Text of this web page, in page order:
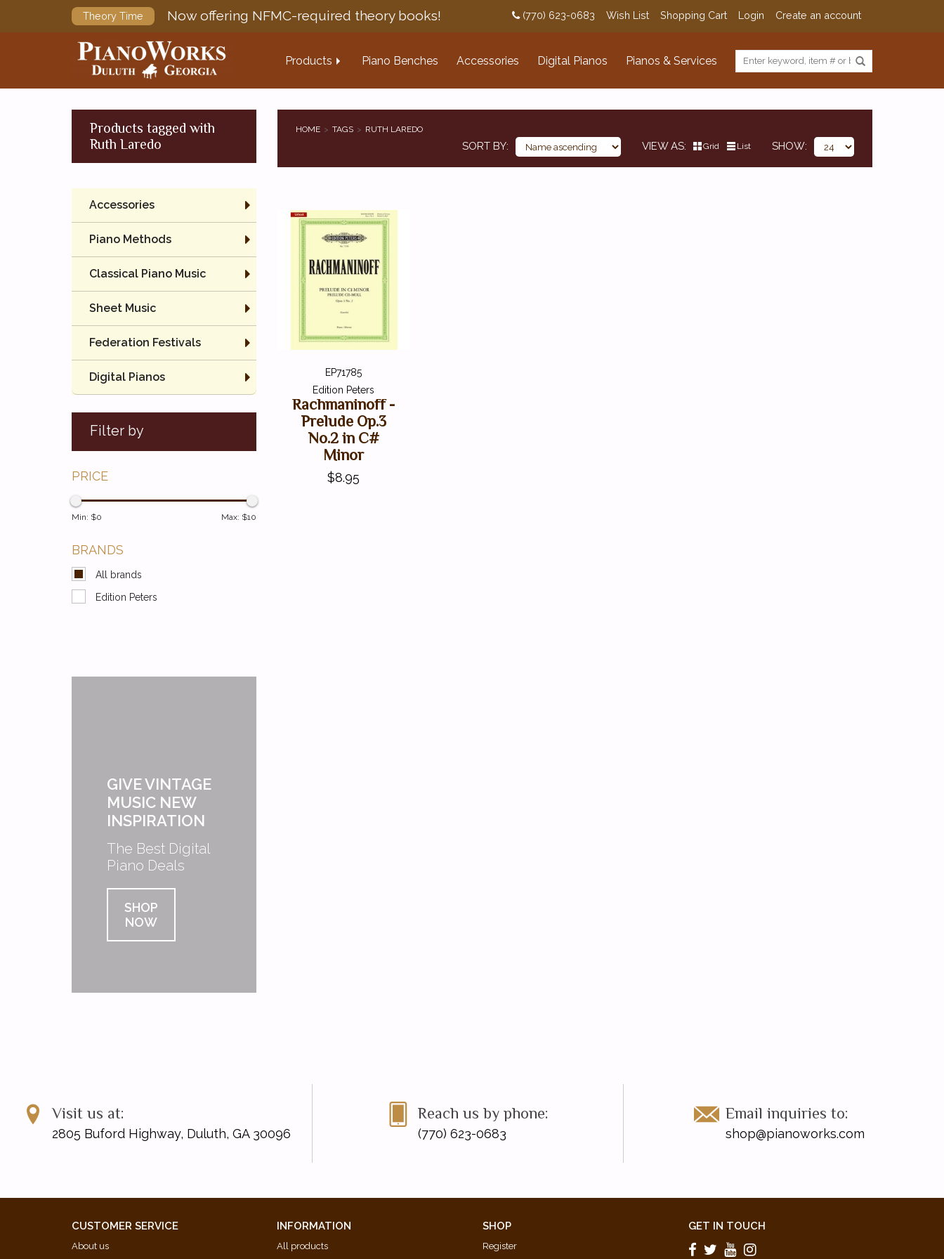
Theory Time Now offering NFMC-required theory books! (770) 623-0683 Wish List Shopping Cart Login Create an account
Products Piano Benches Accessories Digital Pianos Pianos & Services
Products tagged with
Ruth Laredo
HOME TAGS RUTH LAREDO
SORT BY VIEW AS Grid List SHOW
Accessories
Piano Methods
Classical Piano Music
Sheet Music
Federation Festivals
Digital Pianos
Filter by
PRICE
Min: $0 Max: $10
BRANDS
All brands
Edition Peters
GIVE VINTAGE
MUSIC NEW
INSPIRATION
The Best Digital
Piano Deals
SHOP
NOW
EP71785
Edition Peters
Rachmaninoff -
Prelude Op.3
No.2 in C#
Minor
$8.95
Visit us at:
2805 Buford Highway, Duluth, GA 30096
Reach us by phone:
(770) 623-0683
Email inquiries to:
shop@pianoworks.com
CUSTOMER SERVICE
About us
INFORMATION
All products
SHOP
Register
GET IN TOUCH